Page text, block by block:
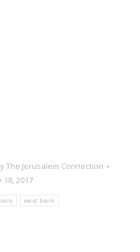
The Jerusalem Connection
18, 2017
west bank